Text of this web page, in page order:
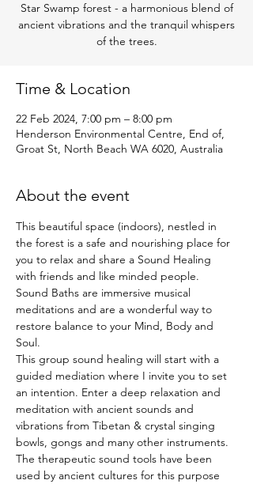
Star Swamp forest - a harmonious blend of
ancient vibrations and the tranquil whispers
of the trees.
Time & Location
22 Feb 2024, 7:00 pm – 8:00 pm
Henderson Environmental Centre, End of,
Groat St, North Beach WA 6020, Australia
About the event
This beautiful space (indoors), nestled in
the forest is a safe and nourishing place for
you to relax and share a Sound Healing
with friends and like minded people.
Sound Baths are immersive musical
meditations and are a wonderful way to
restore balance to your Mind, Body and
Soul.
This group sound healing will start with a
guided mediation where I invite you to set
an intention. Enter a deep relaxation and
meditation with ancient sounds and
vibrations from Tibetan & crystal singing
bowls, gongs and many other instruments.
The therapeutic sound tools have been
used by ancient cultures for this purpose